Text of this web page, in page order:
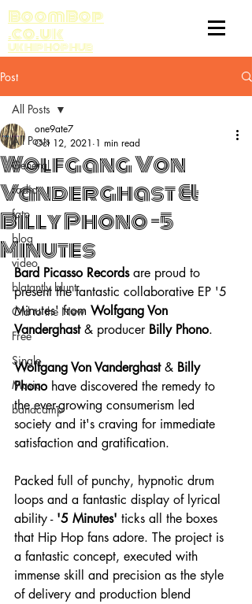
BoomBop
.co.uk
UK HIP HOP HUB
Post
All Posts
General
radio
fatp
blog
video
blatantly blunt
Old to the New
Free
Single
Music
bandcamp
All Posts
Wolfgang Von
Vanderghast &
Billy Phono -5
Minutes
one9ate7
Oct 12, 2021 1 min read
Bard Picasso Records are proud to
present the fantastic collaborative EP '5
Minutes' from Wolfgang Von
Vanderghast & producer Billy Phono.
Wolfgang Von Vanderghast & Billy
Phono have discovered the remedy to
the ever-growing consumerism led
society and it's craving for immediate
satisfaction and gratification.
Packed full of punchy, hypnotic drum
loops and a fantastic display of lyrical
ability - '5 Minutes' ticks all the boxes
that Hip Hop fans adore. The project is
a fantastic concept, executed with
immense skill and precision as the style
of delivery and production blend